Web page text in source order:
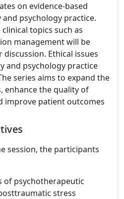
on evidence-based
psychology practice.
topics such as
management will be
Ethical issues
and psychology practice
series aims to expand the
enhance the quality of
improve patient outcomes
session, the participants
of psychotherapeutic
stress